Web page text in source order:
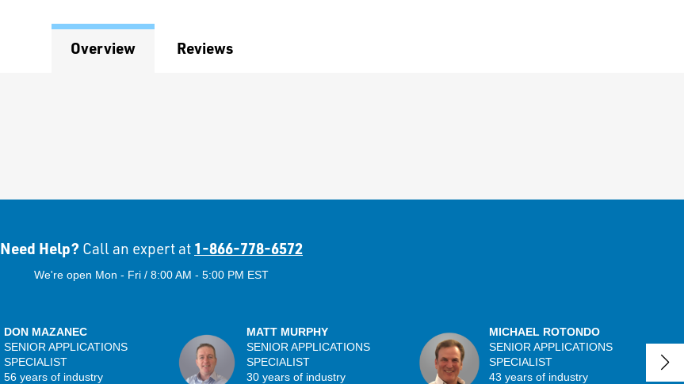
Overview Reviews
Need Help? Call an expert at 1-866-778-6572
We're open Mon - Fri / 8:00 AM - 5:00 PM EST
DON MAZANEC
SENIOR APPLICATIONS
SPECIALIST
56 years of industry
MATT MURPHY
SENIOR APPLICATIONS
SPECIALIST
30 years of industry
MICHAEL ROTONDO
SENIOR APPLICATIONS
SPECIALIST
43 years of industry